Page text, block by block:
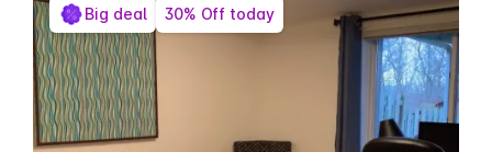
Big deal 30% Off today